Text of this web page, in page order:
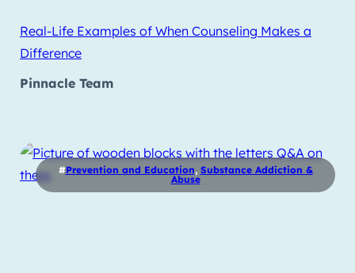
Real-Life Examples of When Counseling Makes a
Difference
Pinnacle Team
#Prevention and Education, Substance Addiction &
Abuse